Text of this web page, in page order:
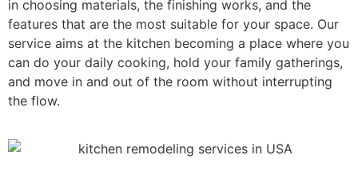
in choosing materials, the finishing works, and the
features that are the most suitable for your space. Our
service aims at the kitchen becoming a place where you
can do your daily cooking, hold your family gatherings,
and move in and out of the room without interrupting
the flow.